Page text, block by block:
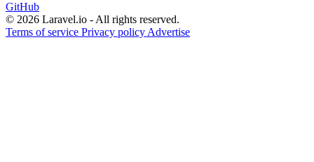
GitHub
© 2026 Laravel.io - All rights reserved.
Terms of service Privacy policy Advertise